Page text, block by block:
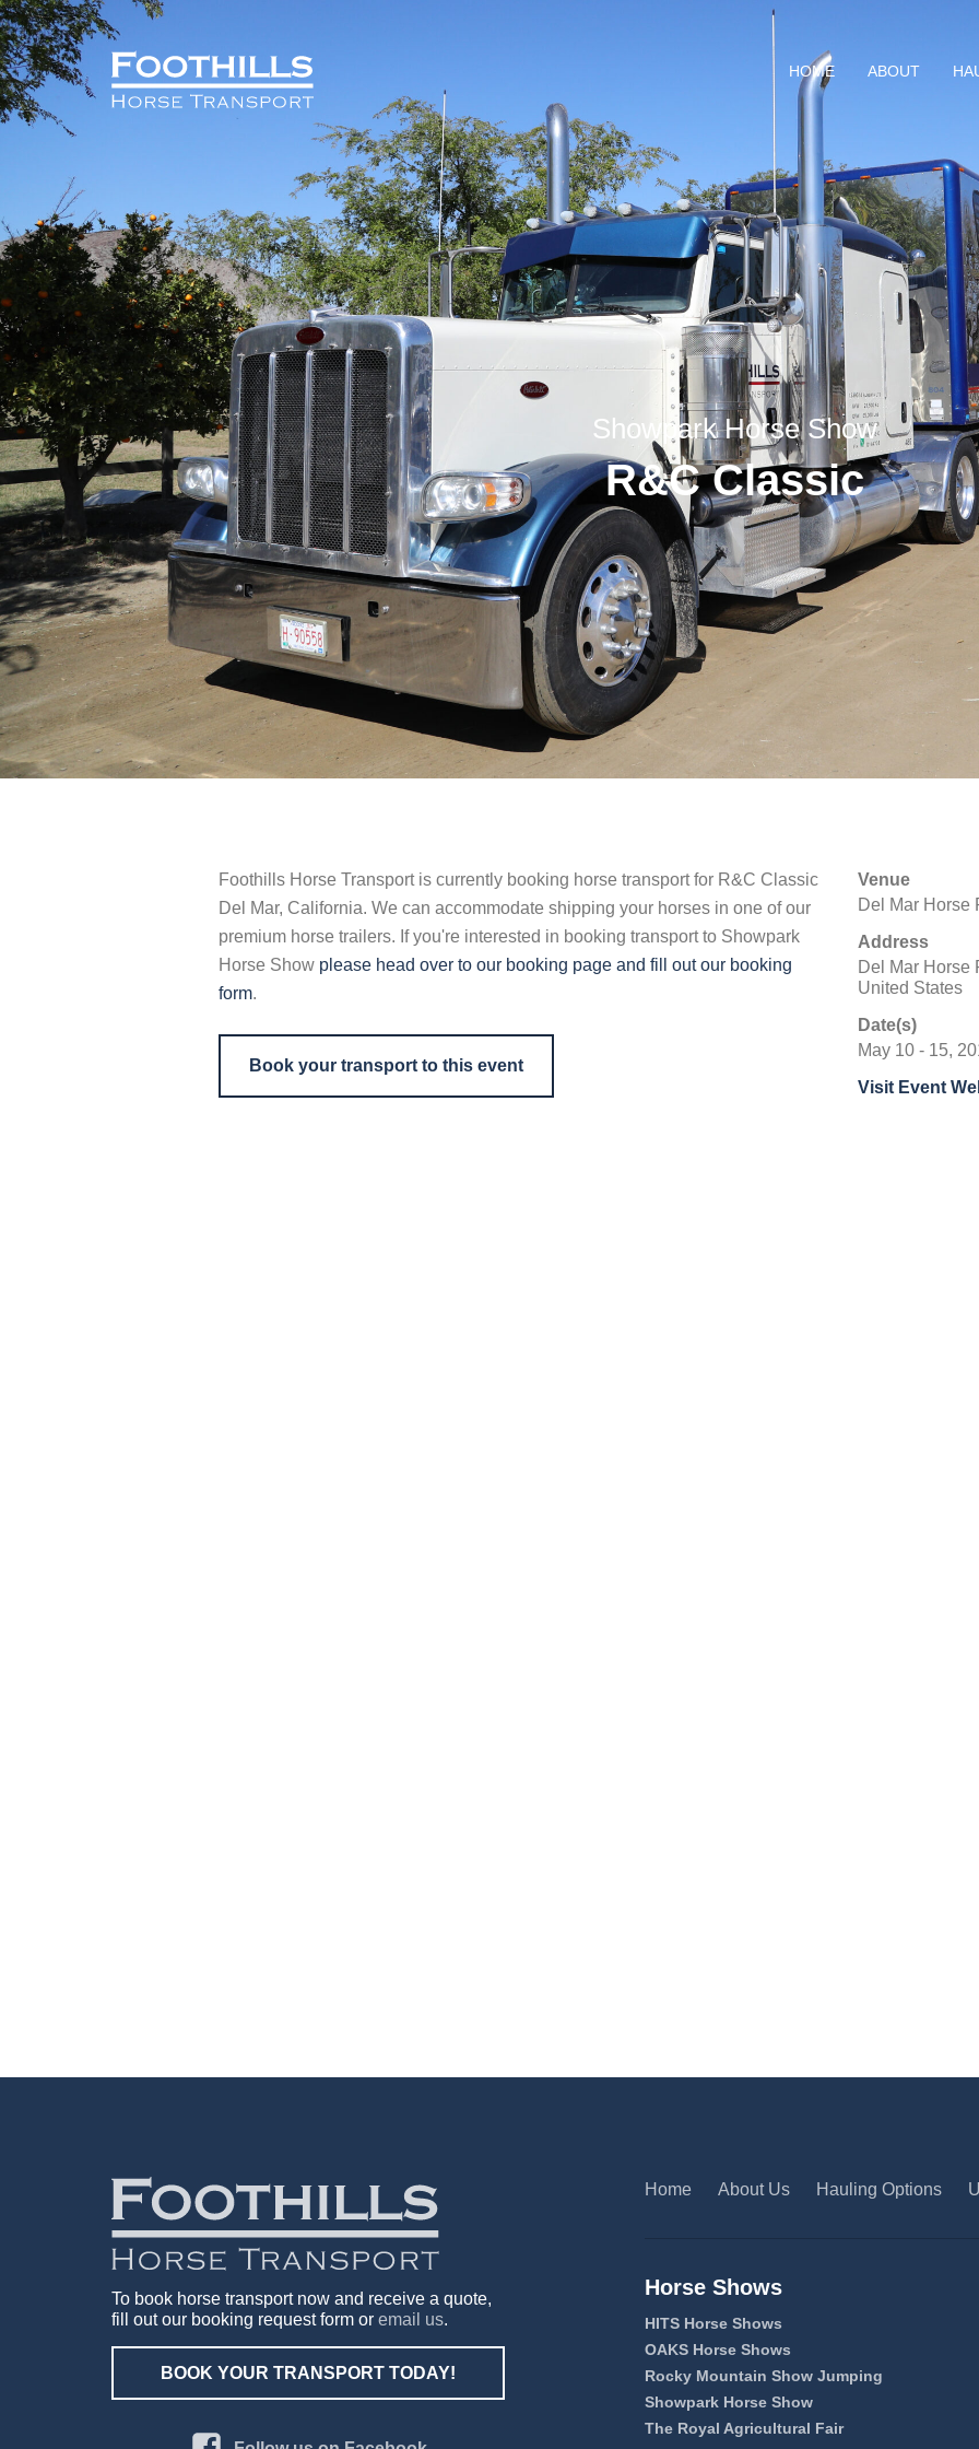
HOME ABOUT
Showpark Horse Show
R&C Classic
Foothills Horse Transport is currently booking horse transport for R&C Classic
Del Mar, California. We can accommodate shipping your horses in one of our
premium horse trailers. If you're interested in booking transport to Showpark
Horse Show please head over to our booking page and fill out our booking
form.
Book your transport to this event
Venue
Del Mar Horse
Address
Del Mar Horse
United States
Date(s)
May 10 - 15,
Visit Event
To book horse transport now and receive a quote,
fill out our booking request form or email us.
BOOK YOUR TRANSPORT TODAY!
Home About Us Hauling Options
Horse Shows
HITS Horse Shows
OAKS Horse Shows
Rocky Mountain Show Jumping
Showpark Horse Show
The Royal Agricultural Fair